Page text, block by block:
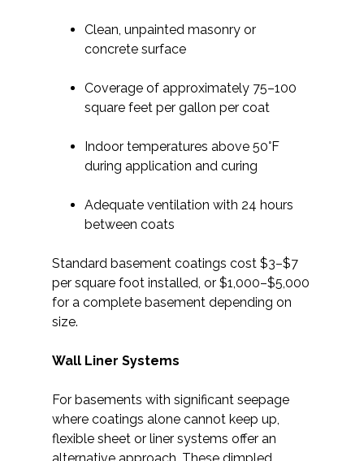
Clean, unpainted masonry or
concrete surface
Coverage of approximately 75–100
square feet per gallon per coat
Indoor temperatures above 50°F
during application and curing
Adequate ventilation with 24 hours
between coats
Standard basement coatings cost $3–$7
per square foot installed, or $1,000–$5,000
for a complete basement depending on
size.
Wall Liner Systems
For basements with significant seepage
where coatings alone cannot keep up,
flexible sheet or liner systems offer an